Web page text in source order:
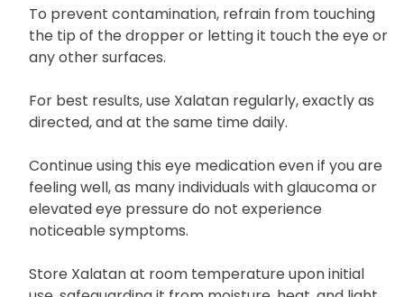
use without rinsing the dropper.
To prevent contamination, refrain from touching
the tip of the dropper or letting it touch the eye or
any other surfaces.
For best results, use Xalatan regularly, exactly as
directed, and at the same time daily.
Continue using this eye medication even if you are
feeling well, as many individuals with glaucoma or
elevated eye pressure do not experience
noticeable symptoms.